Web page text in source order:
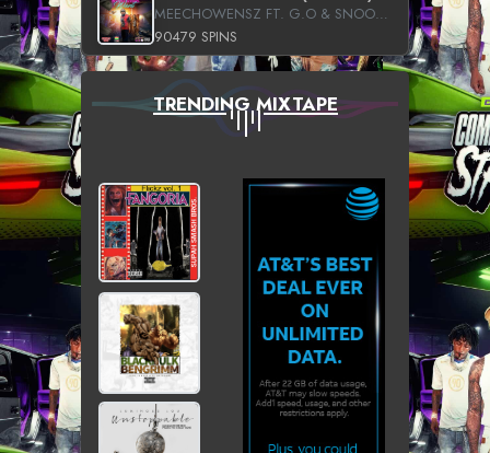
MEECHOWENSZ FT. G.O & SNOOPYSYMONE
90479 SPINS
TRENDING MIXTAPE